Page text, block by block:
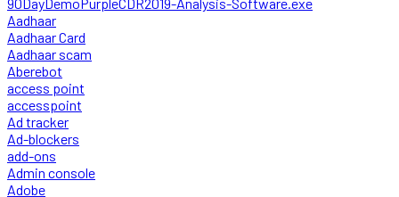
Aadhaar
Aadhaar Card
Aadhaar scam
Aberebot
access point
accesspoint
Ad tracker
Ad-blockers
add-ons
Admin console
Adobe